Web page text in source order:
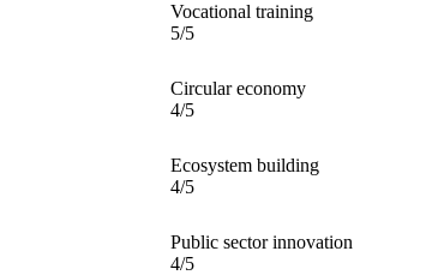
Vocational training
5/5
Circular economy
4/5
Ecosystem building
4/5
Public sector innovation
4/5